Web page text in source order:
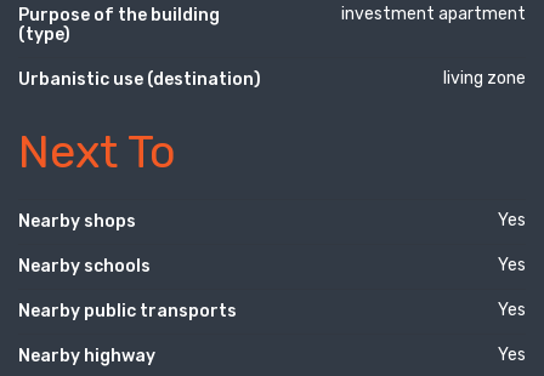
Purpose of the building
(type)
investment apartment
Urbanistic use (destination) living zone
Next To
Nearby shops Yes
Nearby schools Yes
Nearby public transports Yes
Nearby highway Yes